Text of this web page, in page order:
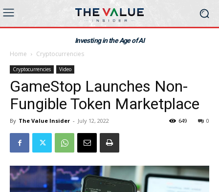
Investing in the Age of AI
Home Cryptocurrencies
Cryptocurrencies Video
GameStop Launches Non-
Fungible Token Marketplace
By The Value Insider - July 12, 2022 0
649